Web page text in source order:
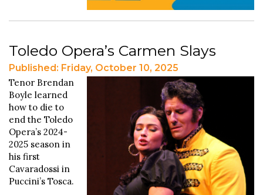
Toledo Opera’s Carmen Slays
Published: Friday, October 10, 2025
Tenor Brendan
Boyle learned
how to die to
end the Toledo
Opera’s 2024-
2025 season in
his first
Cavaradossi in
Puccini’s Tosca.